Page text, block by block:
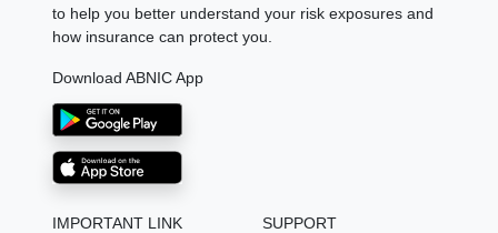
to help you better understand your risk exposures and
how insurance can protect you.
Download ABNIC App
IMPORTANT LINK
SUPPORT